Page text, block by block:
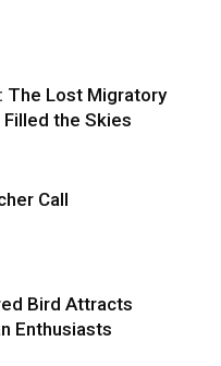
The Lost Migratory
the Skies
Call
Bird Attracts
Enthusiasts